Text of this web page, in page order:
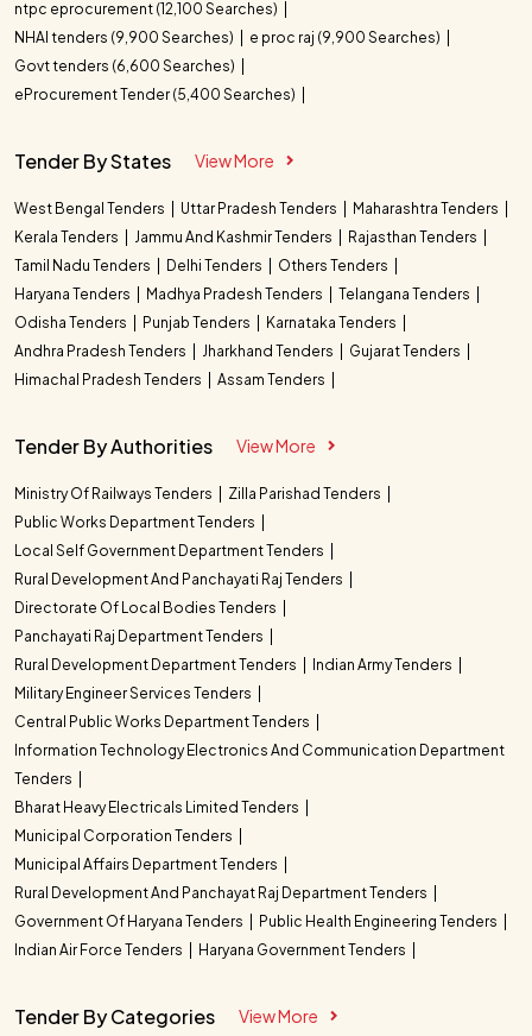
ntpc eprocurement (12,100 Searches)
NHAI tenders (9,900 Searches)
e proc raj (9,900 Searches)
Govt tenders (6,600 Searches)
eProcurement Tender (5,400 Searches)
Tender By States View More
West Bengal Tenders Uttar Pradesh Tenders
Maharashtra Tenders
Kerala Tenders
Jammu And Kashmir Tenders
Rajasthan Tenders
Tamil Nadu Tenders
Delhi Tenders
Others Tenders
Haryana Tenders
Madhya Pradesh Tenders
Telangana Tenders
Odisha Tenders
Punjab Tenders
Karnataka Tenders
Andhra Pradesh Tenders
Jharkhand Tenders
Gujarat Tenders
Himachal Pradesh Tenders
Assam Tenders
Tender By Authorities View More
Ministry Of Railways Tenders
Zilla Parishad Tenders
Public Works Department Tenders
Local Self Government Department Tenders
Rural Development And Panchayati Raj Tenders
Directorate Of Local Bodies Tenders
Panchayati Raj Department Tenders
Rural Development Department Tenders
Indian Army Tenders
Military Engineer Services Tenders
Central Public Works Department Tenders
Information Technology Electronics And Communication Department
Tenders
Bharat Heavy Electricals Limited Tenders
Municipal Corporation Tenders
Municipal Affairs Department Tenders
Rural Development And Panchayat Raj Department Tenders
Government Of Haryana Tenders
Public Health Engineering Tenders
Indian Air Force Tenders
Haryana Government Tenders
Tender By Categories View More